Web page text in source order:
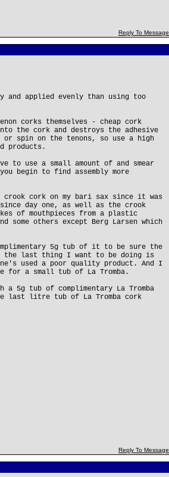
Reply To Message
applied evenly than using too
corks themselves - cheap cork
the cork and destroys the adhesive
spin on the tenons, so use a high
products.
to use a small amount of and smear
begin to find assembly more
cork on my bari sax since it was
since day one, as well as the crook
of mouthpieces from a plastic
some others except Berg Larsen which
5g tub of it to be sure the
the last thing I want to be doing is
used a poor quality product. And I
for a small tub of La Tromba.
5g tub of complimentary La Tromba
last litre tub of La Tromba cork
Reply To Message